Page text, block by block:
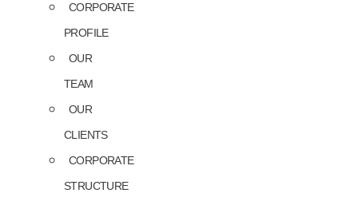
CORPORATE
PROFILE
OUR
TEAM
OUR
CLIENTS
CORPORATE
STRUCTURE